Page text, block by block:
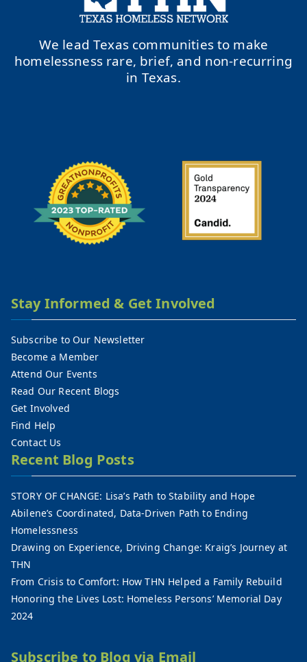
We lead Texas communities to make
homelessness rare, brief, and non-recurring
in Texas.
Stay Informed & Get Involved
Subscribe to Our Newsletter
Become a Member
Attend Our Events
Read Our Recent Blogs
Get Involved
Find Help
Contact Us
Recent Blog Posts
STORY OF CHANGE: Lisa’s Path to Stability and Hope
Abilene’s Coordinated, Data-Driven Path to Ending
Homelessness
Drawing on Experience, Driving Change: Kraig’s Journey at
THN
From Crisis to Comfort: How THN Helped a Family Rebuild
Honoring the Lives Lost: Homeless Persons’ Memorial Day
2024
Subscribe to Blog via Email